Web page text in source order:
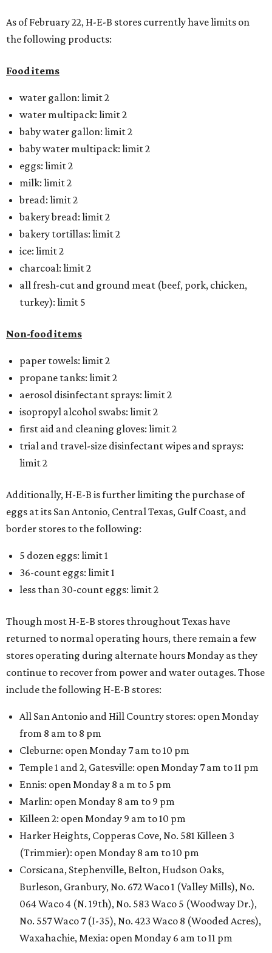
As of February 22, H-E-B stores currently have limits on
the following products:
Food items
water gallon: limit 2
water multipack: limit 2
baby water gallon: limit 2
baby water multipack: limit 2
eggs: limit 2
milk: limit 2
bread: limit 2
bakery bread: limit 2
bakery tortillas: limit 2
ice: limit 2
charcoal: limit 2
all fresh-cut and ground meat (beef, pork, chicken,
turkey): limit 5
Non-food items
paper towels: limit 2
propane tanks: limit 2
aerosol disinfectant sprays: limit 2
isopropyl alcohol swabs: limit 2
first aid and cleaning gloves: limit 2
trial and travel-size disinfectant wipes and sprays:
limit 2
Additionally, H-E-B is further limiting the purchase of
eggs at its San Antonio, Central Texas, Gulf Coast, and
border stores to the following:
5 dozen eggs: limit 1
36-count eggs: limit 1
less than 30-count eggs: limit 2
Though most H-E-B stores throughout Texas have
returned to normal operating hours, there remain a few
stores operating during alternate hours Monday as they
continue to recover from power and water outages. Those
include the following H-E-B stores:
All San Antonio and Hill Country stores: open Monday
from 8 am to 8 pm
Cleburne: open Monday 7 am to 10 pm
Temple 1 and 2, Gatesville: open Monday 7 am to 11 pm
Ennis: open Monday 8 a m to 5 pm
Marlin: open Monday 8 am to 9 pm
Killeen 2: open Monday 9 am to 10 pm
Harker Heights, Copperas Cove, No. 581 Killeen 3
(Trimmier): open Monday 8 am to 10 pm
Corsicana, Stephenville, Belton, Hudson Oaks,
Burleson, Granbury, No. 672 Waco 1 (Valley Mills), No.
064 Waco 4 (N. 19th), No. 583 Waco 5 (Woodway Dr.),
No. 557 Waco 7 (I-35), No. 423 Waco 8 (Wooded Acres),
Waxahachie, Mexia: open Monday 6 am to 11 pm